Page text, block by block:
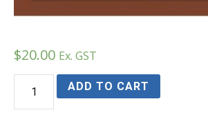
$20.00 Ex. GST
Footsteps
ADD TO CART